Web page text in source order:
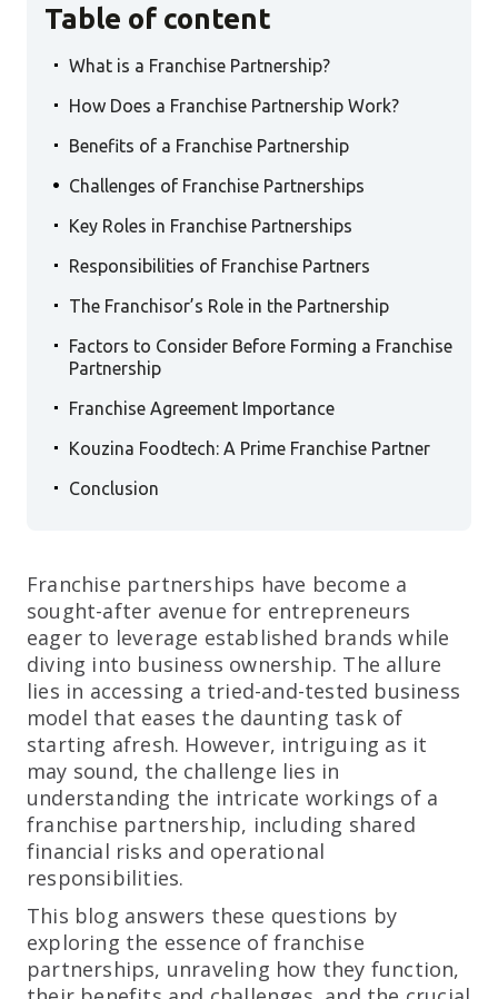
Table of content
. What is a Franchise Partnership?
. How Does a Franchise Partnership Work?
. Benefits of a Franchise Partnership
. Challenges of Franchise Partnerships
. Key Roles in Franchise Partnerships
. Responsibilities of Franchise Partners
. The Franchisor’s Role in the Partnership
.
Factors to Consider Before Forming a Franchise
Partnership
. Franchise Agreement Importance
. Kouzina Foodtech: A Prime Franchise Partner
. Conclusion
Franchise partnerships have become a
sought-after avenue for entrepreneurs
eager to leverage established brands while
diving into business ownership. The allure
lies in accessing a tried-and-tested business
model that eases the daunting task of
starting afresh. However, intriguing as it
may sound, the challenge lies in
understanding the intricate workings of a
franchise partnership, including shared
financial risks and operational
responsibilities.
This blog answers these questions by
exploring the essence of franchise
partnerships, unraveling how they function,